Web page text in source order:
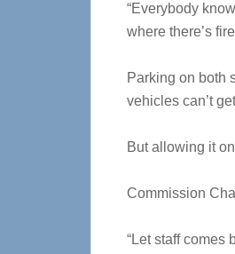
“Everybody
where there’s
Parking on both
vehicles can’t
But allowing it
Commission
“Let staff comes